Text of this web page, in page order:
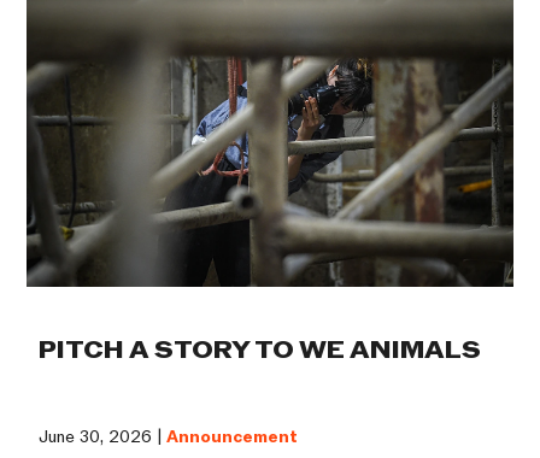
PITCH A STORY TO WE ANIMALS
June 30, 2026 |Announcement